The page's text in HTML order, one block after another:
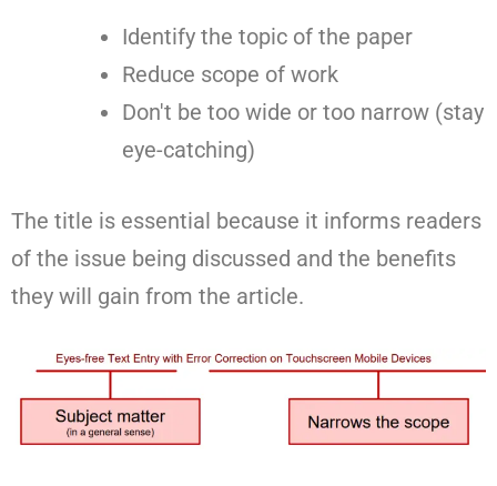
Identify the topic of the paper
Reduce scope of work
Don't be too wide or too narrow (stay
eye-catching)
The title is essential because it informs readers
of the issue being discussed and the benefits
they will gain from the article.